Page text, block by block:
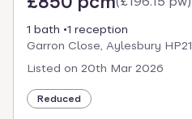
1 bath
1 reception
Garron Close, Aylesbury HP21
Listed on 20th Mar 2026
Reduced